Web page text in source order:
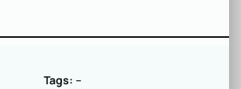
Tags: –